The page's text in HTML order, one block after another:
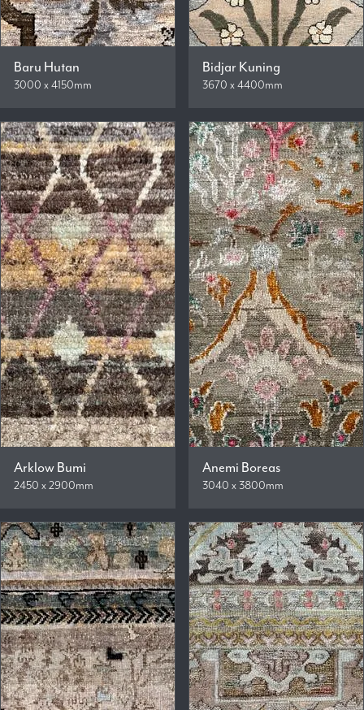
Baru Hutan
3000 x 4150mm
Bidjar Kuning
3670 x 4400mm
Arklow Bumi
2450 x 2900mm
Anemi Boreas
3040 x 3800mm